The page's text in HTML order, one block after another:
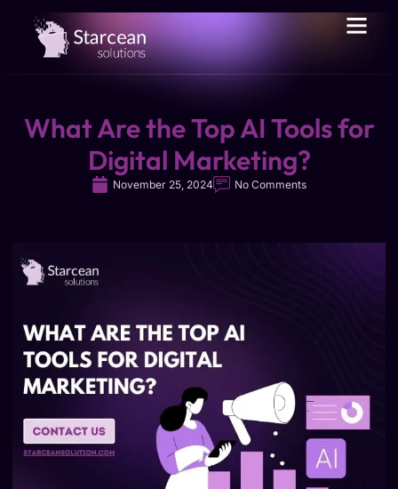
What Are the Top AI Tools for
Digital Marketing?
November 25, 2024 No Comments